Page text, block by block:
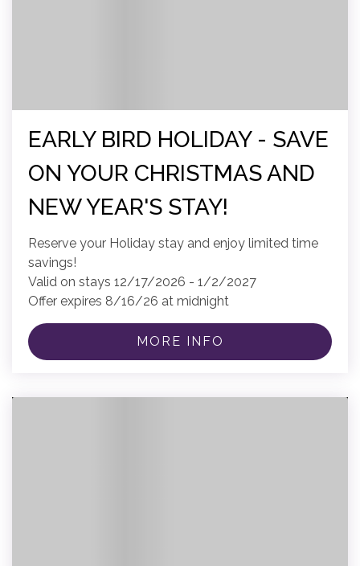
EARLY BIRD HOLIDAY - SAVE
ON YOUR CHRISTMAS AND
NEW YEAR'S STAY!
Reserve your Holiday stay and enjoy limited time
savings!
Valid on stays 12/17/2026 - 1/2/2027
Offer expires 8/16/26 at midnight
MORE INFO